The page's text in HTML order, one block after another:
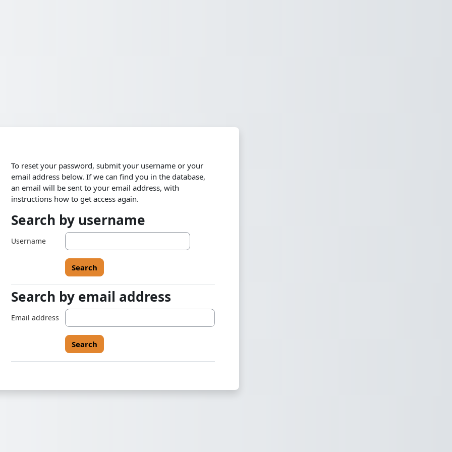
To reset your password, submit your username or your
email address below. If we can find you in the database,
an email will be sent to your email address, with
instructions how to get access again.
Search by username
Search by username
Username
Search by email address
Search by email address
Email address